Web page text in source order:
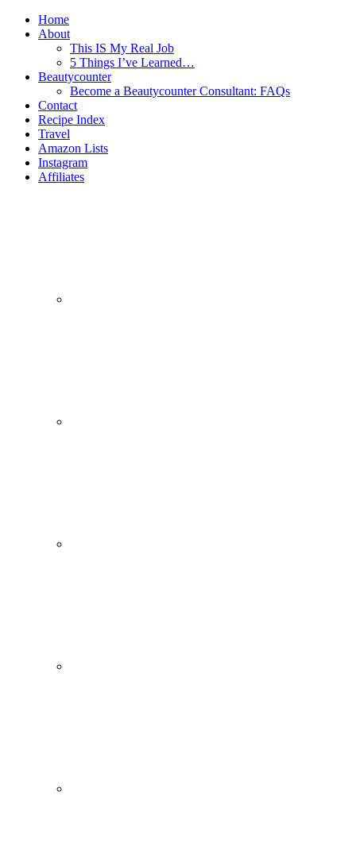
Home
About
This IS My Real Job
5 Things I’ve Learned…
Beautycounter
Become a Beautycounter Consultant: FAQs
Contact
Recipe Index
Travel
Amazon Lists
Instagram
Affiliates